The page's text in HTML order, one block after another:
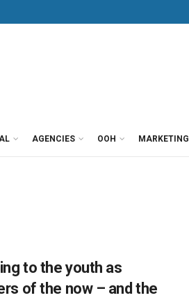
AGENCIES OOH MARKETING
to the youth as
of the now – and the